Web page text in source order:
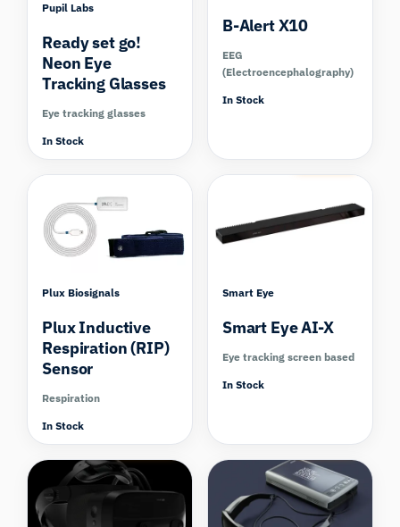
Pupil Labs
Ready set go!
Neon Eye
Tracking Glasses
Eye tracking glasses
In Stock
B-Alert X10
EEG
(Electroencephalography)
In Stock
Plux Biosignals
Plux Inductive
Respiration (RIP)
Sensor
Respiration
In Stock
Smart Eye
Smart Eye AI-X
Eye tracking screen based
In Stock
Compare